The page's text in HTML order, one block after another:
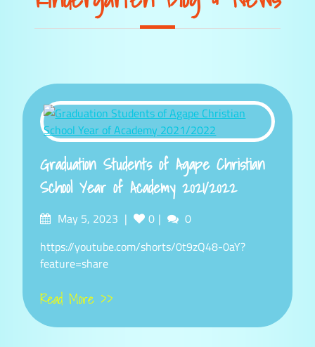
Graduation Students of Agape Christian
School Year of Academy 2021/2022
PostedMay 5, 2023 0 Comments
0
https://youtube.com/shorts/0t9zQ48-0aY?
feature=share
Read More >>